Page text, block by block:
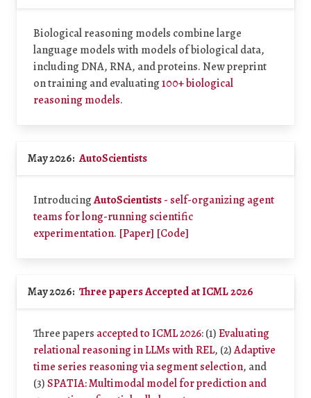
Biological reasoning models combine large
language models with models of biological data,
including DNA, RNA, and proteins. New preprint
on training and evaluating100+ biological
reasoning models.
May 2026:AutoScientists
IntroducingAutoScientists- self-organizing agent
teams for long-running scientific
experimentation. [Paper] [Code]
May 2026: Three papers Accepted at ICML 2026
Three papers accepted to ICML 2026: (1)Evaluating
relational reasoning in LLMs with REL, (2)Adaptive
time series reasoning via segment selection, and
(3)SPATIA: Multimodal model for prediction and